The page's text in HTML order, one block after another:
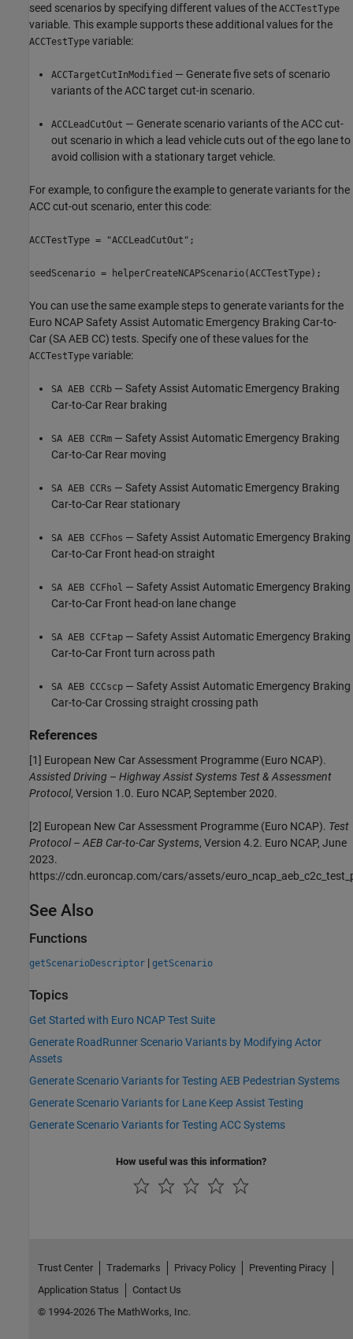
seed scenarios by specifying different values of the ACCTestType
variable. This example supports these additional values for the
ACCTestType variable:
ACCTargetCutInModified — Generate five sets of scenario
variants of the ACC target cut-in scenario.
ACCLeadCutOut — Generate scenario variants of the ACC cut-
out scenario in which a lead vehicle cuts out of the ego lane to
avoid collision with a stationary target vehicle.
For example, to configure the example to generate variants for the
ACC cut-out scenario, enter this code:
ACCTestType = "ACCLeadCutOut";
seedScenario = helperCreateNCAPScenario(ACCTestType);
You can use the same example steps to generate variants for the
Euro NCAP Safety Assist Automatic Emergency Braking Car-to-
Car (SA AEB CC) tests. Specify one of these values for the
ACCTestType variable:
SA AEB CCRb — Safety Assist Automatic Emergency Braking
Car-to-Car Rear braking
SA AEB CCRm — Safety Assist Automatic Emergency Braking
Car-to-Car Rear moving
SA AEB CCRs — Safety Assist Automatic Emergency Braking
Car-to-Car Rear stationary
SA AEB CCFhos — Safety Assist Automatic Emergency Braking
Car-to-Car Front head-on straight
SA AEB CCFhol — Safety Assist Automatic Emergency Braking
Car-to-Car Front head-on lane change
SA AEB CCFtap — Safety Assist Automatic Emergency Braking
Car-to-Car Front turn across path
SA AEB CCCscp — Safety Assist Automatic Emergency Braking
Car-to-Car Crossing straight crossing path
References
[1] European New Car Assessment Programme (Euro NCAP).
Assisted Driving – Highway Assist Systems Test & Assessment
Protocol, Version 1.0. Euro NCAP, September 2020.
[2] European New Car Assessment Programme (Euro NCAP). Test
Protocol– AEB Car-to-Car Systems, Version 4.2. Euro NCAP, June
2023.
https://cdn.euroncap.com/cars/assets/
See Also
Functions
getScenarioDescriptor | getScenario
Topics
Get Started with Euro NCAP Test Suite
Generate RoadRunner Scenario Variants by Modifying Actor
Assets
Generate Scenario Variants for Testing AEB Pedestrian Systems
Generate Scenario Variants for Lane Keep Assist Testing
Generate Scenario Variants for Testing ACC Systems
How useful was this information?
Trust Center Trademarks Privacy Policy
Preventing Piracy
Application Status
Contact Us
© 1994-2026 The MathWorks, Inc.